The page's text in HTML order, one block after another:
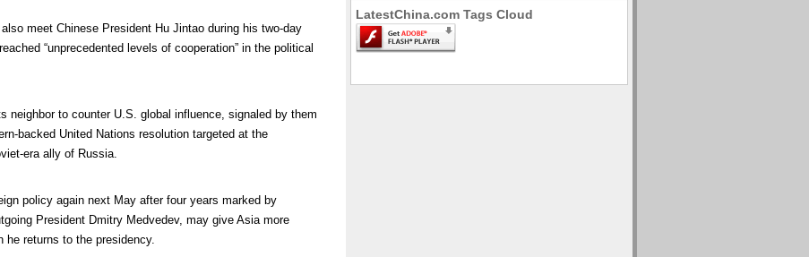
meet Chinese President Hu Jintao during his two-day
“unprecedented levels of cooperation” in the political
neighbor to counter U.S. global influence, signaled by them
backed United Nations resolution targeted at the
era ally of Russia.
policy again next May after four years marked by
President Dmitry Medvedev, may give Asia more
he returns to the presidency.
LatestChina.com Tags Cloud